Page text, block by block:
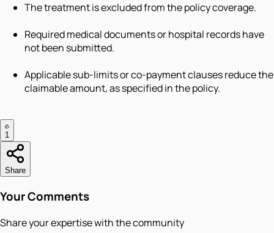
The treatment is excluded from the policy coverage.
Required medical documents or hospital records have
not been submitted.
Applicable sub-limits or co-payment clauses reduce the
claimable amount, as specified in the policy.
1
Share
Your Comments
Share your expertise with the community